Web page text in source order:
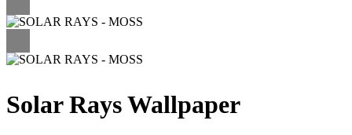
Solar Rays Wallpaper